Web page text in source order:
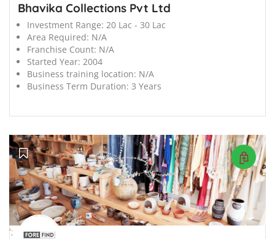
Bhavika Collections Pvt Ltd
Investment Range: 20 Lac - 30 Lac
Area Required: N/A
Franchise Count: N/A
Started Year: 2004
Business training location: N/A
Business Term Duration: 3 Years
';